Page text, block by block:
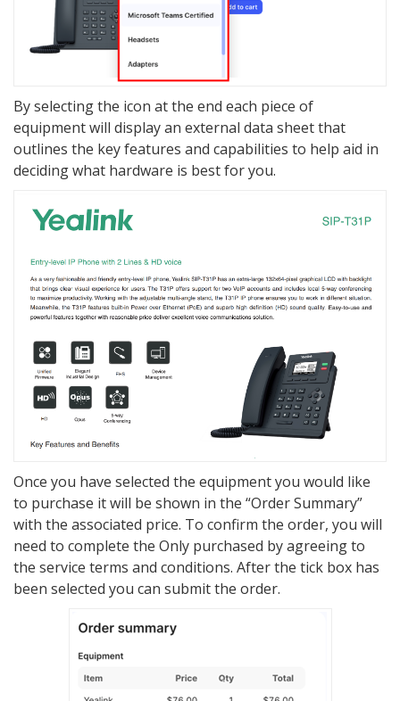
By selecting the icon at the end each piece of
equipment will display an external data sheet that
outlines the key features and capabilities to help aid in
deciding what hardware is best for you.
Once you have selected the equipment you would like
to purchase it will be shown in the “Order Summary”
with the associated price. To confirm the order, you will
need to complete the Only purchased by agreeing to
the service terms and conditions. After the tick box has
been selected you can submit the order.